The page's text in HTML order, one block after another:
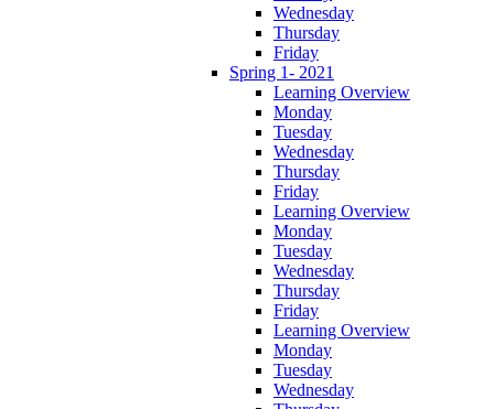
Wednesday
Thursday
Friday
Spring 1- 2021
Learning Overview
Monday
Tuesday
Wednesday
Thursday
Friday
Learning Overview
Monday
Tuesday
Wednesday
Thursday
Friday
Learning Overview
Monday
Tuesday
Wednesday